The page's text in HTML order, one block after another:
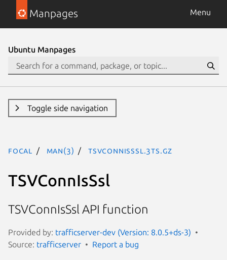
Manpages Menu
Ubuntu Manpages
Toggle side navigation
focal man(3) TSVConnIsSsl.3ts.gz
TSVConnIsSsl
TSVConnIsSsl API function
Provided by: trafficserver-dev (Version: 8.0.5+ds-3)
Source: trafficserver Report a bug